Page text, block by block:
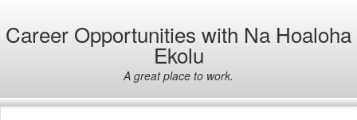
Career Opportunities with Na Hoaloha
Ekolu
A great place to work.